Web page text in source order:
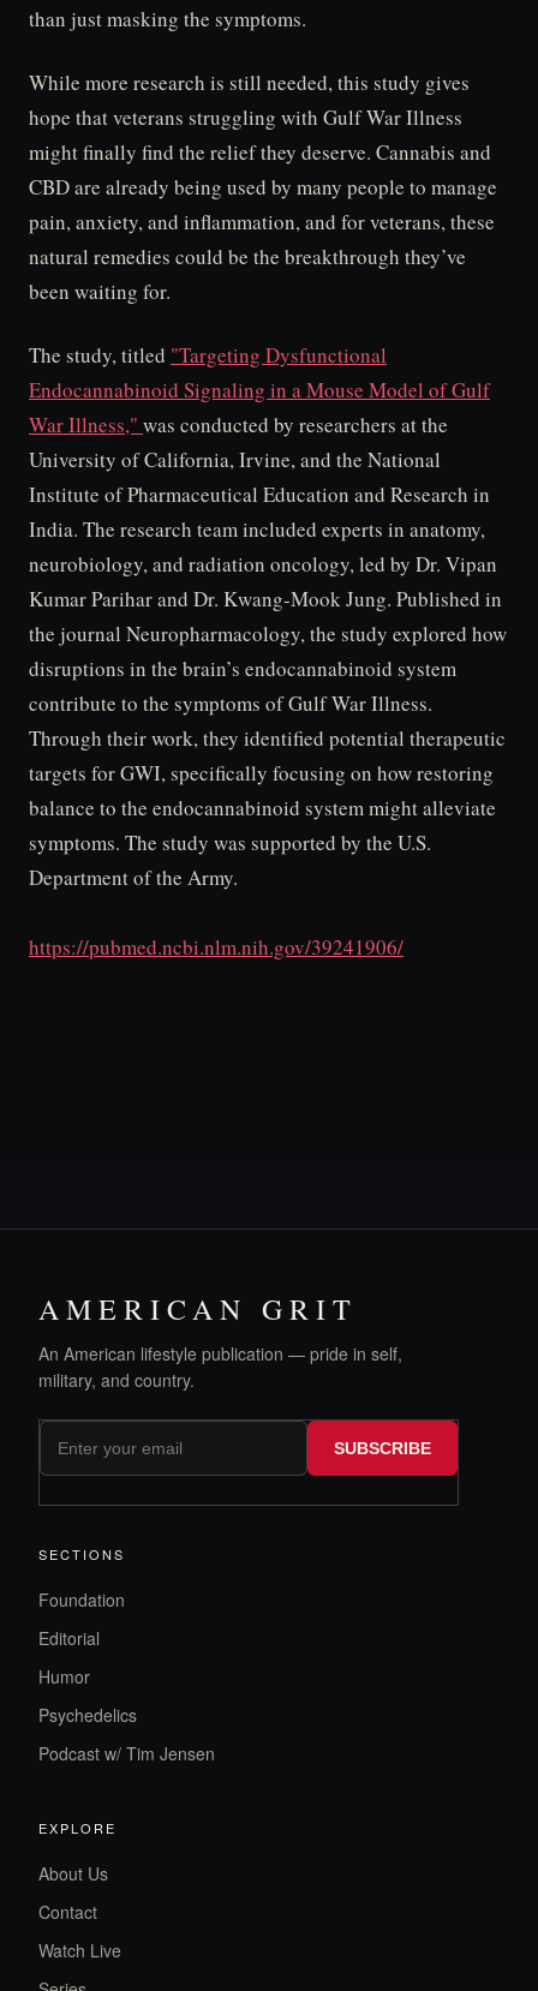
than just masking the symptoms.
While more research is still needed, this study gives
hope that veterans struggling with Gulf War Illness
might finally find the relief they deserve. Cannabis and
CBD are already being used by many people to manage
pain, anxiety, and inflammation, and for veterans, these
natural remedies could be the breakthrough they’ve
been waiting for.
The study, titled "Targeting Dysfunctional
Endocannabinoid Signaling in a Mouse Model of Gulf
War Illness," was conducted by researchers at the
University of California, Irvine, and the National
Institute of Pharmaceutical Education and Research in
India. The research team included experts in anatomy,
neurobiology, and radiation oncology, led by Dr. Vipan
Kumar Parihar and Dr. Kwang-Mook Jung. Published in
the journal Neuropharmacology, the study explored how
disruptions in the brain’s endocannabinoid system
contribute to the symptoms of Gulf War Illness.
Through their work, they identified potential therapeutic
targets for GWI, specifically focusing on how restoring
balance to the endocannabinoid system might alleviate
symptoms. The study was supported by the U.S.
Department of the Army.
https://pubmed.ncbi.nlm.nih.gov/39241906/
AMERICAN GRIT
An American lifestyle publication — pride in self,
military, and country.
SUBSCRIBE
SECTIONS
Foundation
Editorial
Humor
Psychedelics
Podcast w/ Tim Jensen
EXPLORE
About Us
Contact
Watch Live